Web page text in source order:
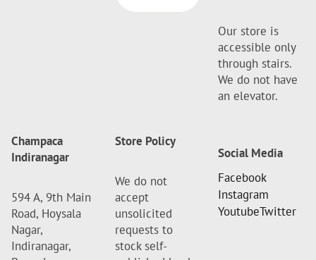
Our store is
accessible only
through stairs.
We do not have
an elevator.
Champaca
Indiranagar
594 A, 9th Main
Road, Hoysala
Nagar,
Indiranagar,
Store Policy
We do not
accept
unsolicited
requests to
stock self-
Social Media
Facebook
Instagram
YoutubeTwitter